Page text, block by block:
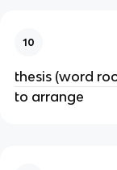
10
thesis (word
to arrange